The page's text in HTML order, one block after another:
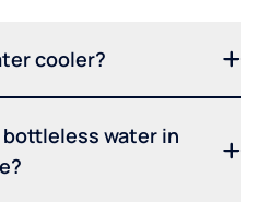
cooler?
water in